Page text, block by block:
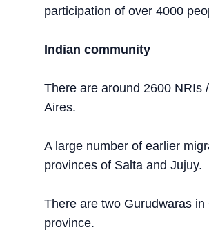
participation of over 4000
Indian community
There are around 2600 NRIs
Aires.
A large number of earlier
provinces of Salta and Jujuy.
There are two Gurudwaras
province.